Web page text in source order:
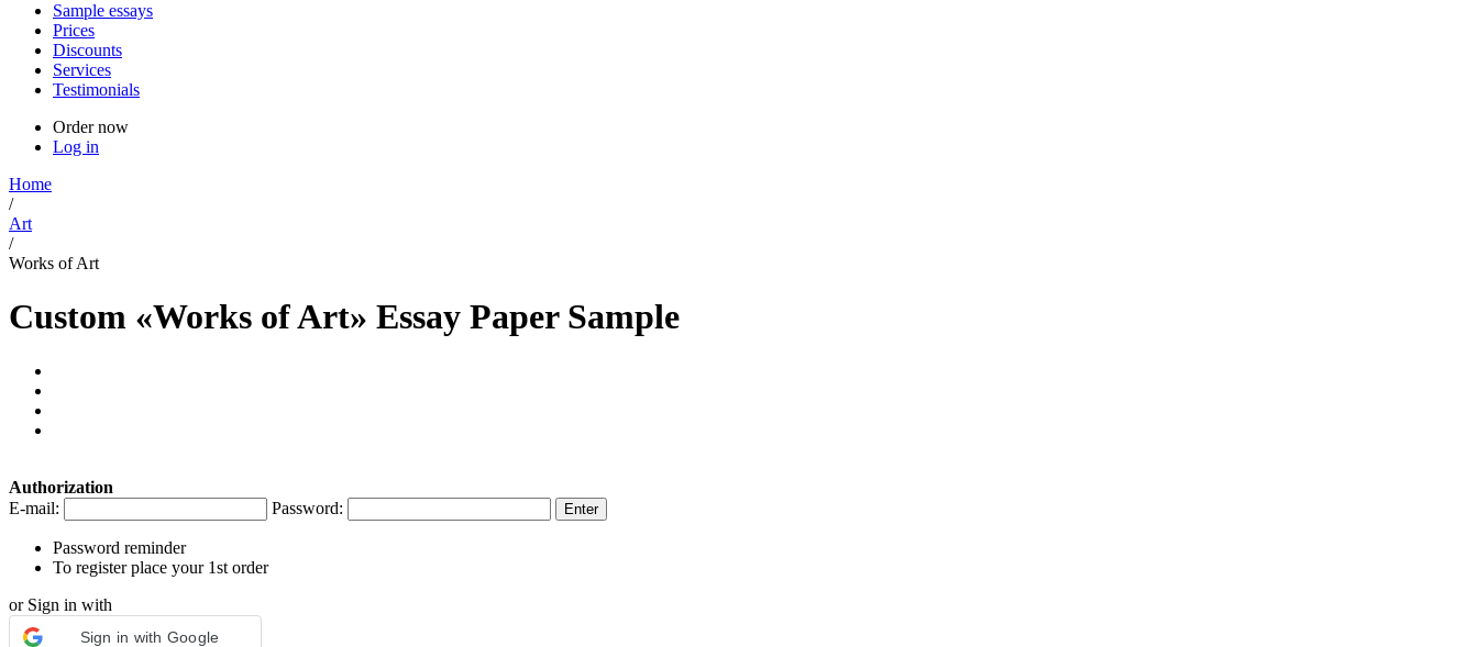
Sample essays
Prices
Discounts
Services
Testimonials
Order now
Log in
Home
/
Art
/
Works of Art
Custom «Works of Art» Essay Paper Sample
Authorization
E-mail:
Password:
Password reminder
To register place your 1st order
or Sign in with
Sign in with Google